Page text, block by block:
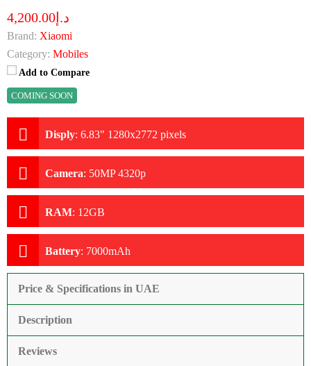
د.إ4,200.00
Brand: Xiaomi
Category: Mobiles
Add to Compare
COMING SOON
Disply: 6.83" 1280x2772 pixels
Camera: 50MP 4320p
RAM: 12GB
Battery: 7000mAh
Price & Specifications in UAE
Description
Reviews